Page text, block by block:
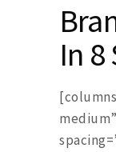
In 8